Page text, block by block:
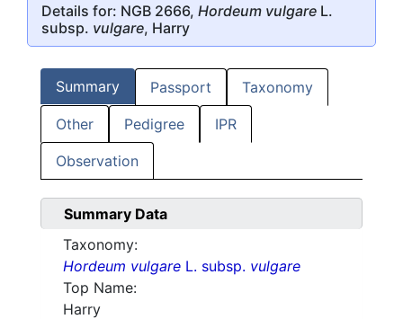
Details for: NGB 2666, Hordeum vulgare L.
subsp. vulgare, Harry
Summary Passport Taxonomy
Other Pedigree IPR
Observation
Summary Data
Taxonomy:
Hordeum vulgare L. subsp. vulgare
Top Name:
Harry